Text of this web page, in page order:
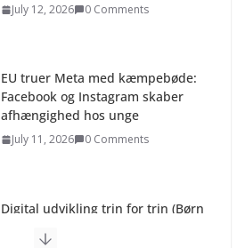
July 12, 2026 0 Comments
EU truer Meta med kæmpebøde:
Facebook og Instagram skaber
afhængighed hos unge
July 11, 2026 0 Comments
Digital udvikling trin for trin (Børn